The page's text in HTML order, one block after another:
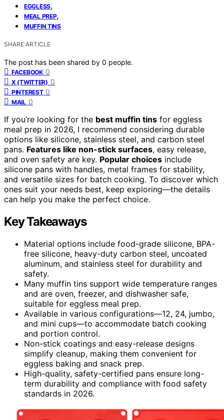
EGGLESS,
MEAL PREP,
MUFFIN TINS
SHARE ARTICLE
The post has been shared by 0 people.
FACEBOOK 0
X (TWITTER) 0
PINTEREST 0
MAIL 0
If you’re looking for the best muffin tins for eggless
meal prep in 2026, I recommend considering durable
options like silicone, stainless steel, and carbon steel
pans. Features like non-stick surfaces, easy release,
and oven safety are key. Popular choices include
silicone pans with handles, metal frames for stability,
and versatile sizes for batch cooking. To discover which
ones suit your needs best, keep exploring—the details
can help you make the perfect choice.
Key Takeaways
Material options include food-grade silicone, BPA-
free silicone, heavy-duty carbon steel, uncoated
aluminum, and stainless steel for durability and
safety.
Many muffin tins support wide temperature ranges
and are oven, freezer, and dishwasher safe,
suitable for eggless meal prep.
Available in various configurations—12, 24, jumbo,
and mini cups—to accommodate batch cooking
and portion control.
Non-stick coatings and easy-release designs
simplify cleanup, making them convenient for
eggless baking and snack prep.
High-quality, safety-certified pans ensure long-
term durability and compliance with food safety
standards in 2026.